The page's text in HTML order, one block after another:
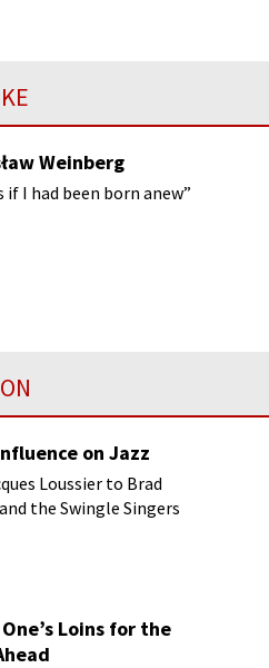
Weinberg
if I had been born anew”
on Jazz
Loussier to Brad
the Swingle Singers
Loins for the